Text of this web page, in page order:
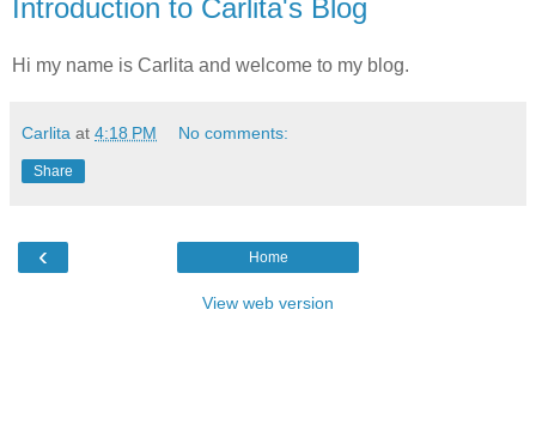
Introduction to Carlita's Blog
Hi my name is Carlita and welcome to my blog.
Carlita at 4:18 PM No comments:
Share
‹ Home
View web version